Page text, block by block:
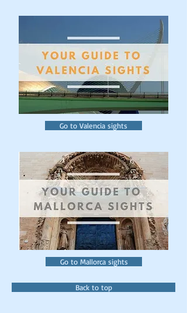
Go to Valencia sights
Go to Mallorca sights
Back to top